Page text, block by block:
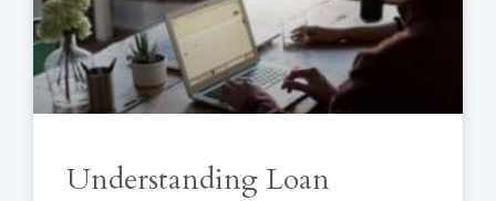
Understanding Loan